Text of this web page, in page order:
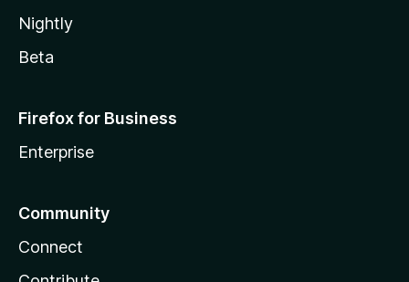
Nightly
Beta
Firefox for Business
Enterprise
Community
Connect